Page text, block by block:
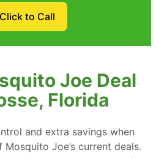
Click to Call
Joe Deal
Florida
and extra savings when
Joe’s current deals.